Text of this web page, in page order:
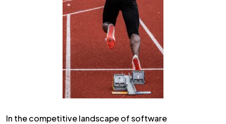
In the competitive landscape of software